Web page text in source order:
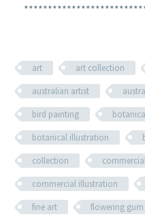
art art collection
australian artist
bird painting
botanical illustration
collection
commercial illustration
fine art
flowering